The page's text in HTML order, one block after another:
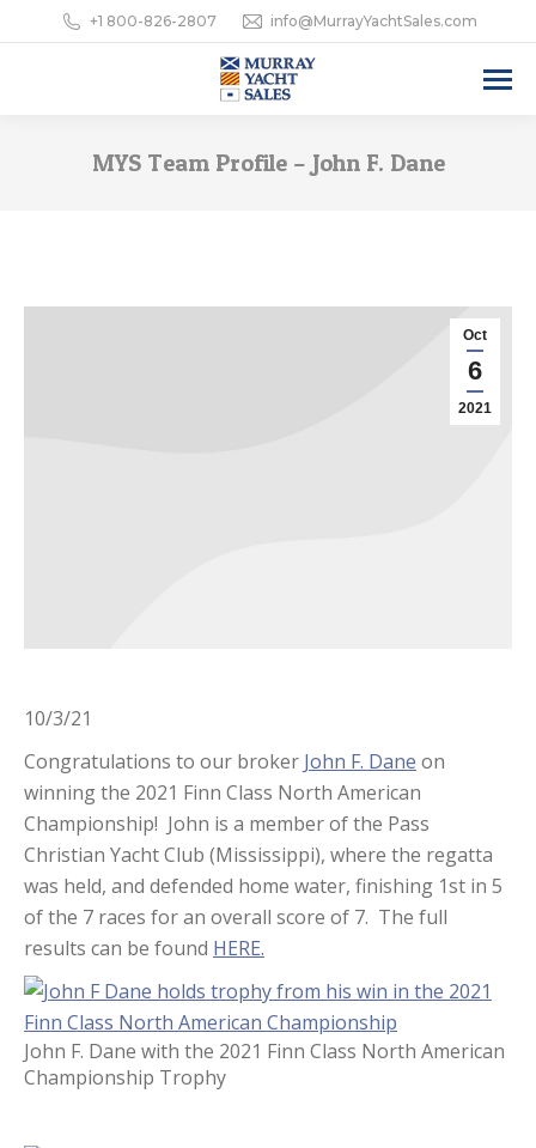
+1 800-826-2807 info@MurrayYachtSales.com
MYS Team Profile – John F. Dane
Oct
6
2021
10/3/21
Congratulations to our broker John F. Dane on
winning the 2021 Finn Class North American
Championship! John is a member of the Pass
Christian Yacht Club (Mississippi), where the regatta
was held, and defended home water, finishing 1st in 5
of the 7 races for an overall score of 7. The full
results can be found HERE.
John F. Dane with the 2021 Finn Class North American
Championship Trophy